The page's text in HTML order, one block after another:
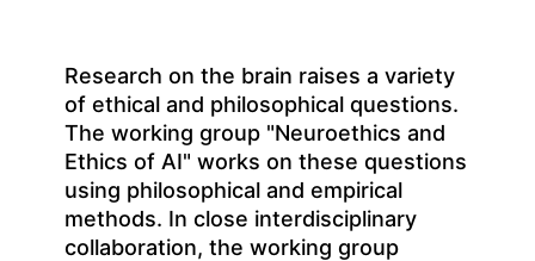
Research on the brain raises a variety
of ethical and philosophical questions.
The working group "Neuroethics and
Ethics of AI" works on these questions
using philosophical and empirical
methods. In close interdisciplinary
collaboration, the working group